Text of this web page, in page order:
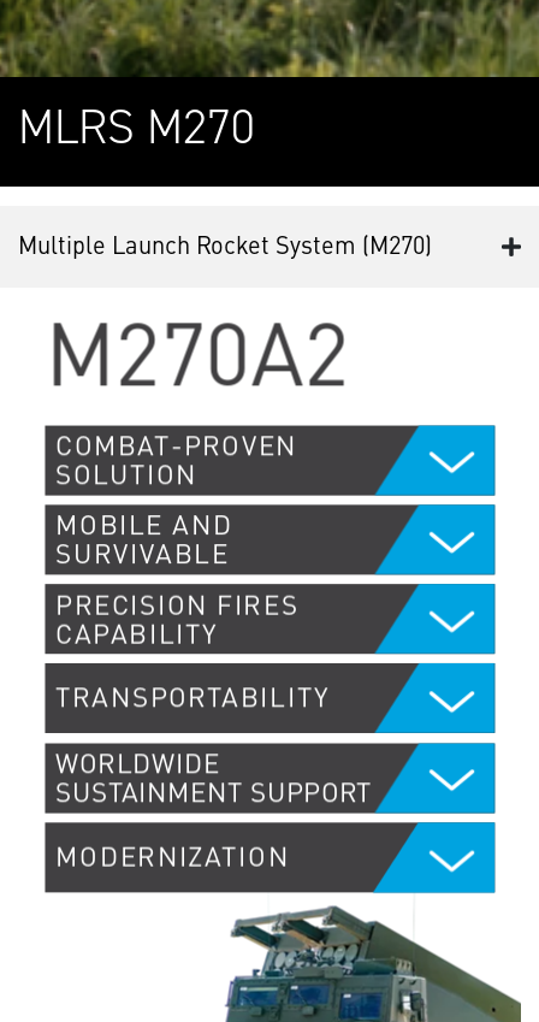
MLRS M270
Multiple Launch Rocket System (M270)